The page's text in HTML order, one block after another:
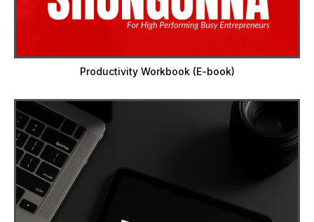
Productivity Workbook (E-book)